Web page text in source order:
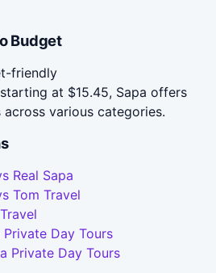
Budget
friendly
at $15.45, Sapa offers
various categories.
Real Sapa
Tom Travel
Private Day Tours
Private Day Tours